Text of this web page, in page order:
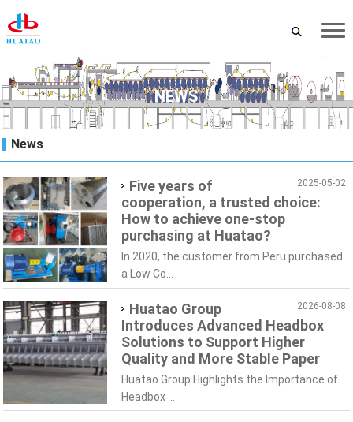
NEWS
News
2025-05-02
Five years of
cooperation, a trusted choice:
How to achieve one-stop
purchasing at Huatao?
In 2020, the customer from Peru purchased
a Low Co...
2026-08-08
Huatao Group
Introduces Advanced Headbox
Solutions to Support Higher
Quality and More Stable Paper
Huatao Group Highlights the Importance of
Headbox ...